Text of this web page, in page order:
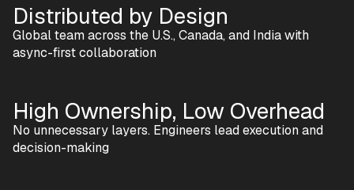
Distributed by Design
Global team across the U.S., Canada, and India with
async-first collaboration
High Ownership, Low Overhead
No unnecessary layers. Engineers lead execution and
decision-making